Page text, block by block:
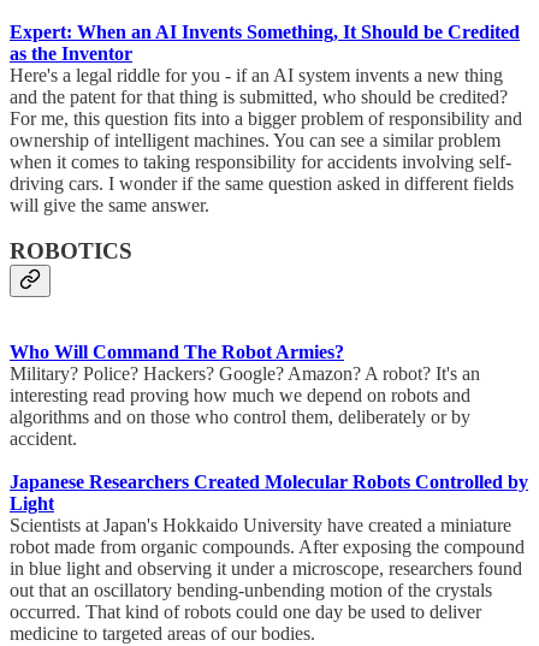
Expert: When an AI Invents Something, It Should be Credited
as the Inventor
Here's a legal riddle for you - if an AI system invents a new thing
and the patent for that thing is submitted, who should be credited?
For me, this question fits into a bigger problem of responsibility and
ownership of intelligent machines. You can see a similar problem
when it comes to taking responsibility for accidents involving self-
driving cars. I wonder if the same question asked in different fields
will give the same answer.
ROBOTICS
Who Will Command The Robot Armies?
Military? Police? Hackers? Google? Amazon? A robot? It's an
interesting read proving how much we depend on robots and
algorithms and on those who control them, deliberately or by
accident.
Japanese Researchers Created Molecular Robots Controlled by
Light
Scientists at Japan's Hokkaido University have created a miniature
robot made from organic compounds. After exposing the compound
in blue light and observing it under a microscope, researchers found
out that an oscillatory bending-unbending motion of the crystals
occurred. That kind of robots could one day be used to deliver
medicine to targeted areas of our bodies.